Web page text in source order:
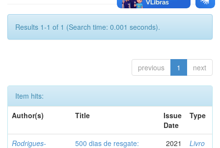
Results 1-1 of 1 (Search time: 0.001 seconds).
previous 1 next
Item hits:
Author(s)
Title
Issue
Date
Type
Rodrigues-
500 dias de resgate:
2021 Livro